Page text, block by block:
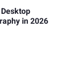
in 2026